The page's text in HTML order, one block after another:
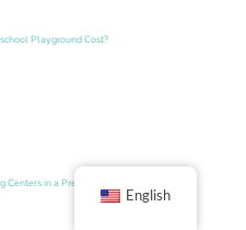
Playground Cost?
in a Preschool Classroom?
English